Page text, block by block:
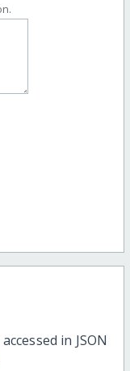
in JSON